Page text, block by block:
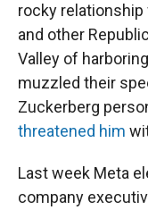
rocky
and other
Valley of
muzzled their
Zuckerberg
threatened him
Last week Meta
company